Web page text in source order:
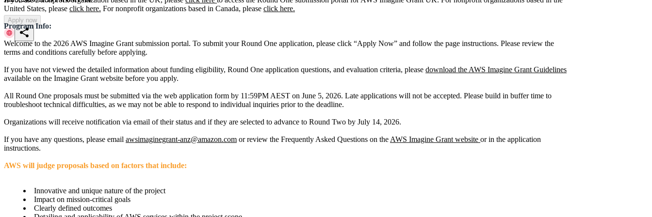
Apply now
share
United States, please click here. For nonprofit organizations based in Canada, please click here.
Program Info:
Welcome to the 2026 AWS Imagine Grant submission portal. To submit your Round One application, please click “Apply Now” and follow the page instructions. Please review the
terms and conditions carefully before applying.
If you have not viewed the detailed information about funding eligibility, Round One application questions, and evaluation criteria, please download the AWS Imagine Grant Guidelines
available on the Imagine Grant website before you apply.
All Round One proposals must be submitted via the web application form by 11:59PM AEST on June 5, 2026. Late applications will not be accepted. Please build in buffer time to
troubleshoot technical difficulties, as we may not be able to respond to individual inquiries prior to the deadline.
Organizations will receive notification via email of their status and if they are selected to advance to Round Two by July 14, 2026.
If you have any questions, please email awsimaginegrant-anz@amazon.com or review the Frequently Asked Questions on the AWS Imagine Grant website or in the application
instructions.
AWS will judge proposals based on factors that include:
Innovative and unique nature of the project
Impact on mission-critical goals
Clearly defined outcomes